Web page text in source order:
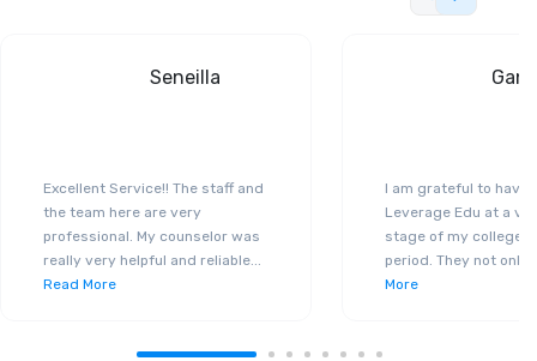
Seneilla
Excellent Service!! The staff and
the team here are very
professional. My counselor was
really very helpful and reliable...
Read More
I am grateful to have
Leverage Edu at a
stage of my college
period. They not only
More